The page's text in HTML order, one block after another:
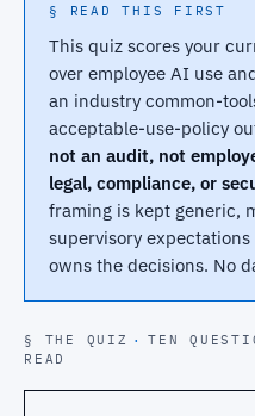
§ READ THIS FIRST
This quiz scores your
over employee AI use
an industry common-
acceptable-use-policy
not an audit, not
legal, compliance, or
framing is kept generic,
supervisory
owns the decisions. No
§ THE QUIZ ·
TEN
READ